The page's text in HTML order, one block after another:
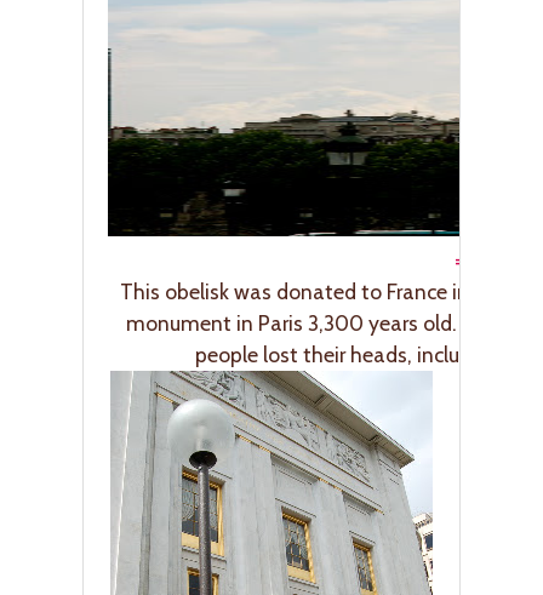
=”266″ />
This obelisk was donated to France in 1831
monument in Paris 3,300 years old. It’s
people lost their heads, including